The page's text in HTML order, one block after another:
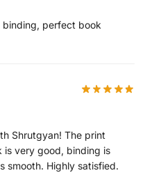
perfect book
Shrutgyan! The print
is very good, binding is
smooth. Highly satisfied.